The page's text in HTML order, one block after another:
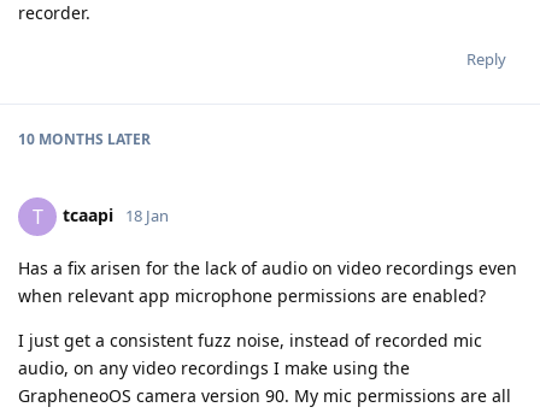
recorder.
Reply
10 MONTHS LATER
T tcaapi 18 Jan
Has a fix arisen for the lack of audio on video recordings even
when relevant app microphone permissions are enabled?
I just get a consistent fuzz noise, instead of recorded mic
audio, on any video recordings I make using the
GrapheneoOS camera version 90. My mic permissions are all